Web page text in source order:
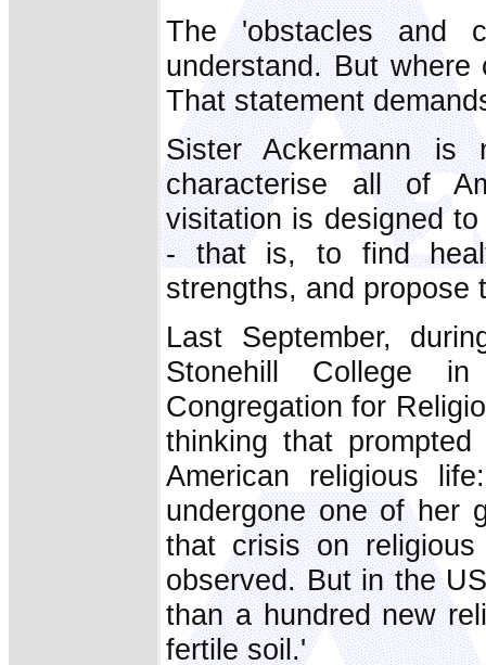
The 'obstacles and
understand. But
That statement
Sister Ackermann is
characterise all of
visitation is designed
- that is, to find
strengths, and propose
Last September,
Stonehill College
Congregation for
thinking that
American religious
undergone one of her
that crisis on
observed. But in the
than a hundred new
fertile soil.'